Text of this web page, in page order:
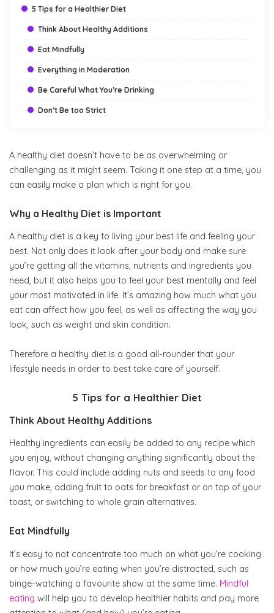
5 Tips for a Healthier Diet
5 Tips for a Healthier Diet
Think About Healthy Additions
Eat Mindfully
Everything in Moderation
Be Careful What You’re Drinking
Don’t Be too Strict
A healthy diet doesn’t have to be as overwhelming or
challenging as it might seem. Taking it one step at a time, you
can easily make a plan which is right for you.
Why a Healthy Diet is Important
A healthy diet is a key to living your best life and feeling your
best. Not only does it look after your body and make sure
you’re getting all the vitamins, nutrients and ingredients you
need, but it also helps you to feel your best mentally and feel
your most motivated in life. It’s amazing how much what you
eat can affect how you feel, as well as affecting the way you
look, such as weight and skin condition.
Therefore a healthy diet is a good all-rounder that your
lifestyle needs in order to best take care of yourself.
5 Tips for a Healthier Diet
Think About Healthy Additions
Healthy ingredients can easily be added to any recipe which
you enjoy, without changing anything significantly about the
flavor. This could include adding nuts and seeds to any food
you make, adding fruit to oats for breakfast or on top of your
toast, or switching to whole grain alternatives.
Eat Mindfully
It’s easy to not concentrate too much on what you’re cooking
or how much you’re eating when you’re distracted, such as
binge-watching a favourite show at the same time. Mindful
eating will help you to develop healthier habits and pay more